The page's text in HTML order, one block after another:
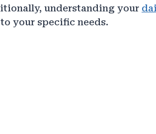
understanding your
your specific needs.